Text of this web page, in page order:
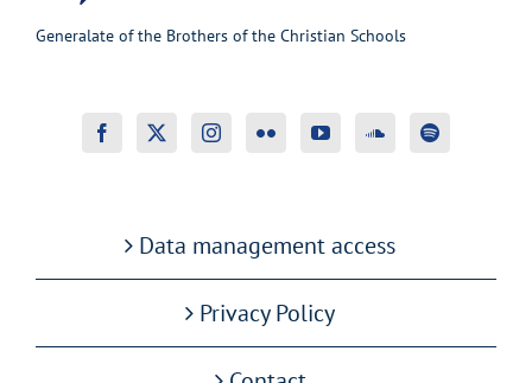
Generalate of the Brothers of the Christian Schools
Data management access
Privacy Policy